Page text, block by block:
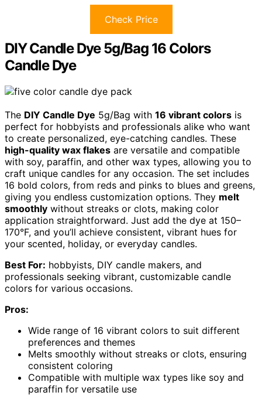
Check Price
DIY Candle Dye 5g/Bag 16 Colors
Candle Dye
The DIY Candle Dye 5g/Bag with 16 vibrant colors is
perfect for hobbyists and professionals alike who want
to create personalized, eye-catching candles. These
high-quality wax flakes are versatile and compatible
with soy, paraffin, and other wax types, allowing you to
craft unique candles for any occasion. The set includes
16 bold colors, from reds and pinks to blues and greens,
giving you endless customization options. They melt
smoothly without streaks or clots, making color
application straightforward. Just add the dye at 150–
170°F, and you’ll achieve consistent, vibrant hues for
your scented, holiday, or everyday candles.
Best For: hobbyists, DIY candle makers, and
professionals seeking vibrant, customizable candle
colors for various occasions.
Pros:
Wide range of 16 vibrant colors to suit different
preferences and themes
Melts smoothly without streaks or clots, ensuring
consistent coloring
Compatible with multiple wax types like soy and
paraffin for versatile use